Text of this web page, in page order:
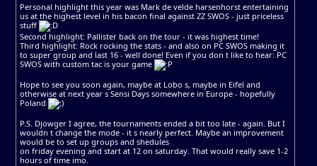
Personal highlight this year was Mark de velde harsenhorst entertaining
us at the highest level in his bacon final against ZZ SWOS - just priceless
stuff
Second highlight: Pallister back on the tour - it was highest time!
Third highlight: Rock rocking the stats - and also on PC SWOS making it
to super group and last 16 - well done! Even if you don t like to hear: PC
SWOS with custom tac is your game
Hope to see you soon again, maybe at Lobo s, maybe in Eifel and
otherwise at next year s Sensi Days somewhere in Europe - hopefully
Poland
P.S. Djowger I agree, the tournaments ended a bit too late - again. But I
wouldn t change the mode - it s nearly perfect. Maybe an improvement
would be to set up groups and shedules
on friday evening and start at 12 on saturday. That would really save 1-2
hours of time imo.